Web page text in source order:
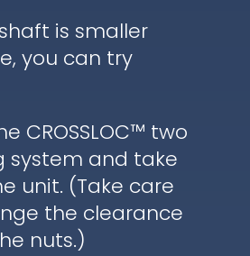
is smaller
you can try
CROSSLOC™ two
system and take
unit. (Take care
the clearance
nuts.)